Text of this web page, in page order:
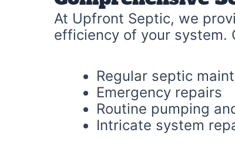
At Upfront Septic, we
efficiency of your system.
Regular septic
Emergency repairs
Routine pumping
Intricate system